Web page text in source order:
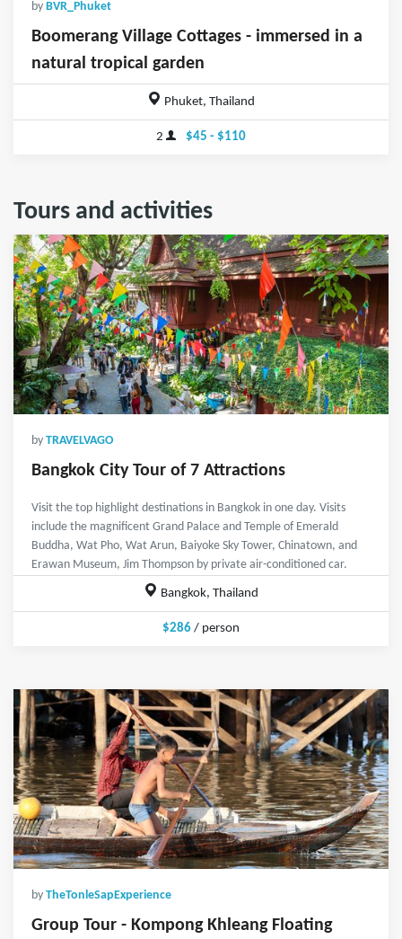
by BVR_Phuket
Boomerang Village Cottages - immersed in a
natural tropical garden
Phuket, Thailand
2 $45 - $110
Tours and activities
by TRAVELVAGO
Bangkok City Tour of 7 Attractions
Visit the top highlight destinations in Bangkok in one day. Visits
include the magnificent Grand Palace and Temple of Emerald
Buddha, Wat Pho, Wat Arun, Baiyoke Sky Tower, Chinatown, and
Erawan Museum, Jim Thompson by private air-conditioned car.
Bangkok, Thailand
$286 / person
by TheTonleSapExperience
Group Tour - Kompong Khleang Floating